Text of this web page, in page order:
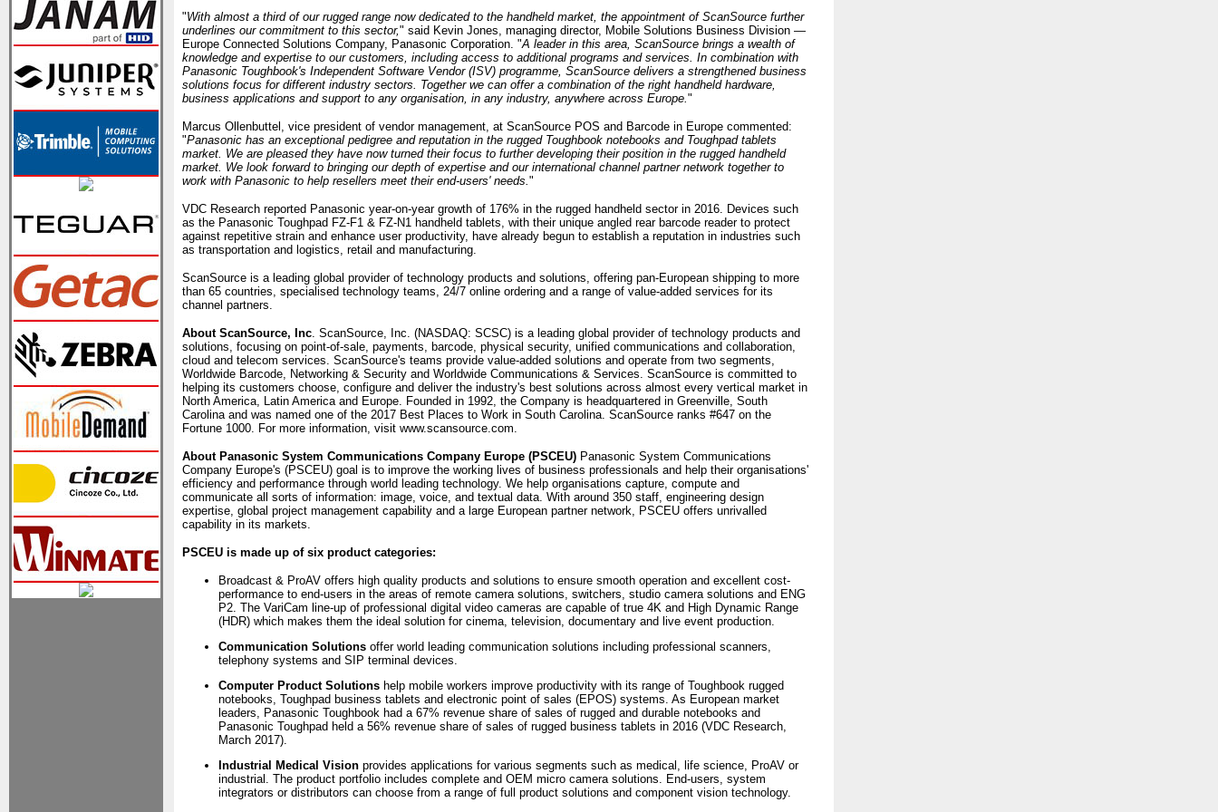
"With almost a third of our rugged range now dedicated to the handheld market, the appointment of ScanSource further
underlines our commitment to this sector," said Kevin Jones, managing director, Mobile Solutions Business Division —
Europe Connected Solutions Company, Panasonic Corporation. "A leader in this area, ScanSource brings a wealth of
knowledge and expertise to our customers, including access to additional programs and services. In combination with
Panasonic Toughbook's Independent Software Vendor (ISV) programme, ScanSource delivers a strengthened business
solutions focus for different industry sectors. Together we can offer a combination of the right handheld hardware,
business applications and support to any organisation, in any industry, anywhere across Europe."
Marcus Ollenbuttel, vice president of vendor management, at ScanSource POS and Barcode in Europe commented:
"Panasonic has an exceptional pedigree and reputation in the rugged Toughbook notebooks and Toughpad tablets
market. We are pleased they have now turned their focus to further developing their position in the rugged handheld
market. We look forward to bringing our depth of expertise and our international channel partner network together to
work with Panasonic to help resellers meet their end-users' needs."
VDC Research reported Panasonic year-on-year growth of 176% in the rugged handheld sector in 2016. Devices such
as the Panasonic Toughpad FZ-F1 & FZ-N1 handheld tablets, with their unique angled rear barcode reader to protect
against repetitive strain and enhance user productivity, have already begun to establish a reputation in industries such
as transportation and logistics, retail and manufacturing.
ScanSource is a leading global provider of technology products and solutions, offering pan-European shipping to more
than 65 countries, specialised technology teams, 24/7 online ordering and a range of value-added services for its
channel partners.
About ScanSource, Inc. ScanSource, Inc. (NASDAQ: SCSC) is a leading global provider of technology products and
solutions, focusing on point-of-sale, payments, barcode, physical security, unified communications and collaboration,
cloud and telecom services. ScanSource's teams provide value-added solutions and operate from two segments,
Worldwide Barcode, Networking & Security and Worldwide Communications & Services. ScanSource is committed to
helping its customers choose, configure and deliver the industry's best solutions across almost every vertical market in
North America, Latin America and Europe. Founded in 1992, the Company is headquartered in Greenville, South
Carolina and was named one of the 2017 Best Places to Work in South Carolina. ScanSource ranks #647 on the
Fortune 1000. For more information, visit www.scansource.com.
About Panasonic System Communications Company Europe (PSCEU) Panasonic System Communications
Company Europe's (PSCEU) goal is to improve the working lives of business professionals and help their organisations'
efficiency and performance through world leading technology. We help organisations capture, compute and
communicate all sorts of information: image, voice, and textual data. With around 350 staff, engineering design
expertise, global project management capability and a large European partner network, PSCEU offers unrivalled
capability in its markets.
PSCEU is made up of six product categories:
Broadcast & ProAV offers high quality products and solutions to ensure smooth operation and excellent cost-
performance to end-users in the areas of remote camera solutions, switchers, studio camera solutions and ENG
P2. The VariCam line-up of professional digital video cameras are capable of true 4K and High Dynamic Range
(HDR) which makes them the ideal solution for cinema, television, documentary and live event production.
Communication Solutions offer world leading communication solutions including professional scanners,
telephony systems and SIP terminal devices.
Computer Product Solutions help mobile workers improve productivity with its range of Toughbook rugged
notebooks, Toughpad business tablets and electronic point of sales (EPOS) systems. As European market
leaders, Panasonic Toughbook had a 67% revenue share of sales of rugged and durable notebooks and
Panasonic Toughpad held a 56% revenue share of sales of rugged business tablets in 2016 (VDC Research,
March 2017).
Industrial Medical Vision provides applications for various segments such as medical, life science, ProAV or
industrial. The product portfolio includes complete and OEM micro camera solutions. End-users, system
integrators or distributors can choose from a range of full product solutions and component vision technology.